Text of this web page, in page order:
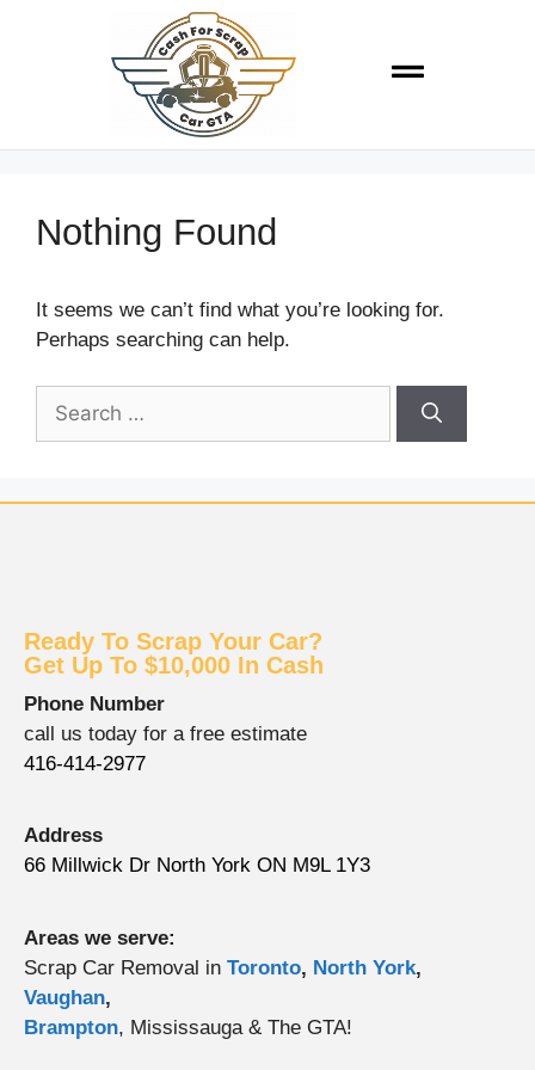
Nothing Found
It seems we can’t find what you’re looking for.
Perhaps searching can help.
Ready To Scrap Your Car?
Get Up To $10,000 In Cash
Phone Number
call us today for a free estimate
416-414-2977
Address
66 Millwick Dr North York ON M9L 1Y3
Areas we serve:
Scrap Car Removal in Toronto, North York,
Vaughan,
Brampton, Mississauga & The GTA!